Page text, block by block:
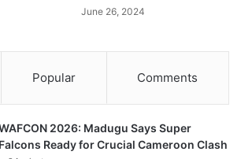
June 26, 2024
Popular Comments
2026: Madugu Says Super
Falcons Ready for Crucial Cameroon Clash